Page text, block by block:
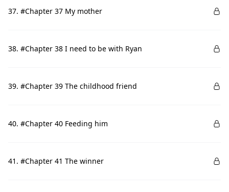
37. #Chapter 37 My mother
38. #Chapter 38 I need to be with Ryan
39. #Chapter 39 The childhood friend
40. #Chapter 40 Feeding him
41. #Chapter 41 The winner